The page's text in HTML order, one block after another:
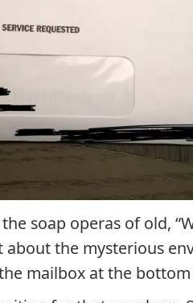
soap operas of old,
about the mysterious
mailbox at the